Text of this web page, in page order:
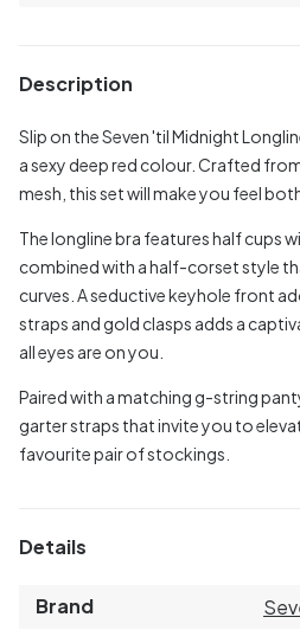
Description
Slip on the Seven 'til Midnight
a sexy deep red colour. Crafted
mesh, this set will make you feel
The longline bra features half cups
combined with a half-corset style
curves. A seductive keyhole front
straps and gold clasps adds a
all eyes are on you.
Paired with a matching g-string
garter straps that invite you to
favourite pair of stockings.
Details
Brand